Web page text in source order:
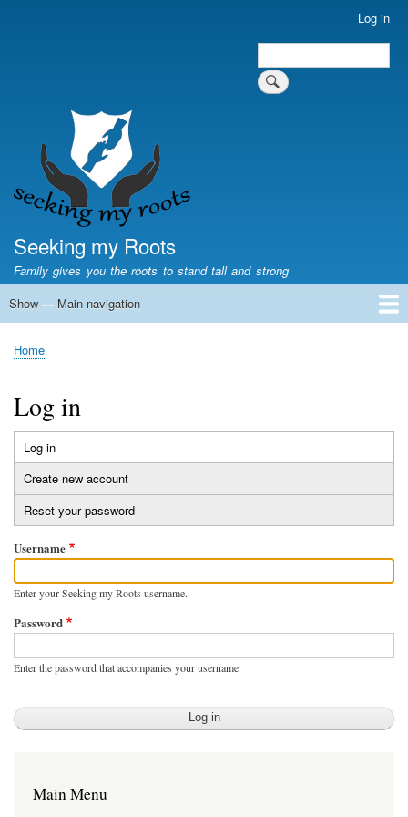
Log in
Search
Seeking my Roots
Family gives you the roots to stand tall and strong
Main
Show — Main navigation
Home
Family genealogy
US Local History
US censuses
Vital records
Old US maps
State Flags
State Seals
Breadcrumb
Home
Log in
Primary
tabs
Log in
tab)
Create new account
Reset your password
Username
Enter your Seeking my Roots username.
Password
Enter the password that accompanies your username.
Main Menu